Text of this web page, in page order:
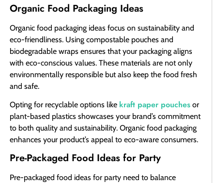
Organic Food Packaging Ideas
Organic food packaging ideas focus on sustainability and
eco-friendliness. Using compostable pouches and
biodegradable wraps ensures that your packaging aligns
with eco-conscious values. These materials are not only
environmentally responsible but also keep the food fresh
and safe.
Opting for recyclable options like kraft paper pouches or
plant-based plastics showcases your brand’s commitment
to both quality and sustainability. Organic food packaging
enhances your product’s appeal to eco-aware consumers.
Pre-Packaged Food Ideas for Party
Pre-packaged food ideas for party need to balance